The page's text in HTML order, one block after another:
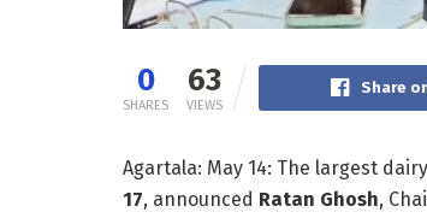
0
SHARES
63
VIEWS
Share
Agartala: May 14: The largest
17, announced Ratan Ghosh,